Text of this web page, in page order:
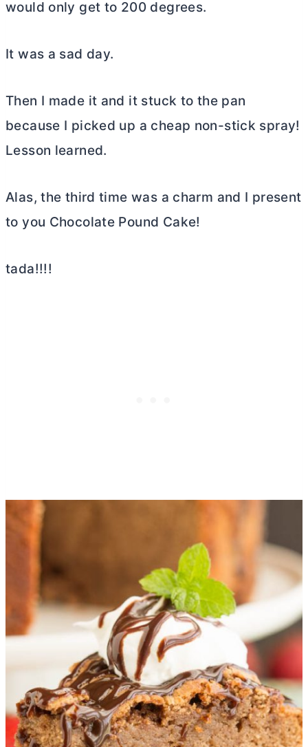
would only get to 200 degrees.
It was a sad day.
Then I made it and it stuck to the pan
because I picked up a cheap non-stick spray!
Lesson learned.
Alas, the third time was a charm and I present
to you Chocolate Pound Cake!
tada!!!!